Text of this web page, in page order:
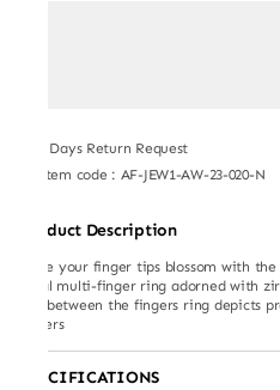
7 Days Return Request
Item code : AF-JEW1-AW-23-020-N
Product Description
Make your finger tips blossom with
floral multi-finger ring adorned with
like between the fingers ring depicts
fingers
SPECIFICATIONS